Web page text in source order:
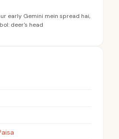
early Gemini mein spread hai,
deer's head